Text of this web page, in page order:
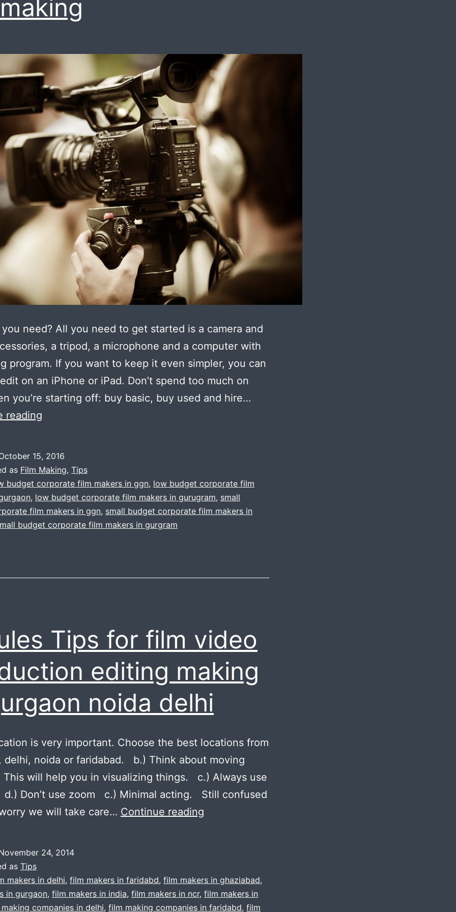
need? All you need to get started is a camera and
a tripod, a microphone and a computer with
program. If you want to keep it even simpler, you can
on an iPhone or iPad. Don’t spend too much on
you’re starting off: buy basic, buy used and hire…
reading
budget
filmmaking
15, 2016
as Film Making, Tips
budget corporate film makers in ggn, low budget corporate film
, low budget corporate film makers in gurugram, small
film makers in ggn, small budget corporate film makers in
budget corporate film makers in gurgram
Tips for film video
editing making
noida delhi
is very important. Choose the best locations from
delhi, noida or faridabad. b.) Think about moving
This will help you in visualizing things. c.) Always use
Don’t use zoom c.) Minimal acting. Still confused
we will take care… Continue reading
film
video
24, 2014
as Tips
makers in delhi, film makers in faridabd, film makers in ghaziabad,
in gurgaon, film makers in india, film makers in ncr, film makers in
companies in delhi, film making companies in faridabd, film